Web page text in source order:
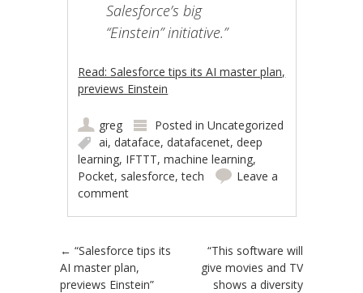
Salesforce’s big
“Einstein” initiative.”
Read: Salesforce tips its AI master plan,
previews Einstein
greg Posted inUncategorized
ai,dataface,datafacenet,deep
learning, IFTTT,machine learning,
Pocket, salesforce,tech
Leave a
comment
Post navigation
← “Salesforce tips its
AI master plan,
previews Einstein”
“This software will
give movies and TV
shows a diversity